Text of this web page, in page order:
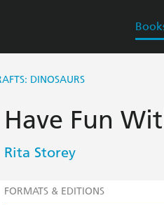
DINOSAURS
Have Fun
Rita Storey
FORMATS & EDITIONS